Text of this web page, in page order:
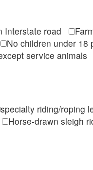
Interstate road
No children under
service
specialty riding/roping
Horse-drawn sleigh